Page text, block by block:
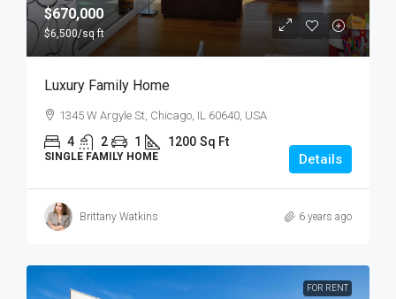
$670,000
$6,500/sq ft
Luxury Family Home
1345 W Argyle St, Chicago, IL 60640, USA
4 2 1 1200 Sq Ft
SINGLE FAMILY HOME Details
Brittany Watkins 6 years ago
FOR RENT